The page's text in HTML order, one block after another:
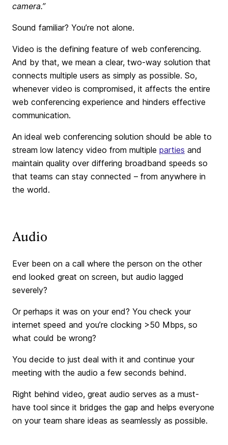
camera.”
Sound familiar? You’re not alone.
Video is the defining feature of web conferencing.
And by that, we mean a clear, two-way solution that
connects multiple users as simply as possible. So,
whenever video is compromised, it affects the entire
web conferencing experience and hinders effective
communication.
An ideal web conferencing solution should be able to
stream low latency video from multiple parties and
maintain quality over differing broadband speeds so
that teams can stay connected – from anywhere in
the world.
Audio
Ever been on a call where the person on the other
end looked great on screen, but audio lagged
severely?
Or perhaps it was on your end? You check your
internet speed and you’re clocking >50 Mbps, so
what could be wrong?
You decide to just deal with it and continue your
meeting with the audio a few seconds behind.
Right behind video, great audio serves as a must-
have tool since it bridges the gap and helps everyone
on your team share ideas as seamlessly as possible.